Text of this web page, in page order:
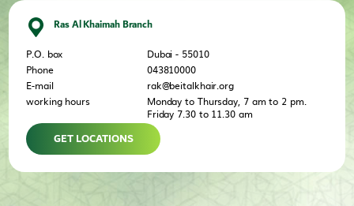
Ras Al Khaimah Branch
P.O. box
Dubai - 55010
Phone
043810000
E-mail
rak@beitalkhair.org
working hours
Monday to Thursday, 7 am to 2 pm.
Friday 7.30 to 11.30 am
GET LOCATIONS